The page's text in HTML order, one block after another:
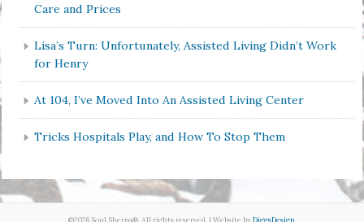
Care and Prices
Lisa’s Turn: Unfortunately, Assisted Living Didn’t Work
for Henry
At 104, I’ve Moved Into An Assisted Living Center
Tricks Hospitals Play, and How To Stop Them